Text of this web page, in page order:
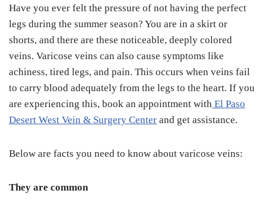
Have you ever felt the pressure of not having the perfect
legs during the summer season? You are in a skirt or
shorts, and there are these noticeable, deeply colored
veins. Varicose veins can also cause symptoms like
achiness, tired legs, and pain. This occurs when veins fail
to carry blood adequately from the legs to the heart. If you
are experiencing this, book an appointment with El Paso
Desert West Vein & Surgery Center and get assistance.
Below are facts you need to know about varicose veins:
They are common